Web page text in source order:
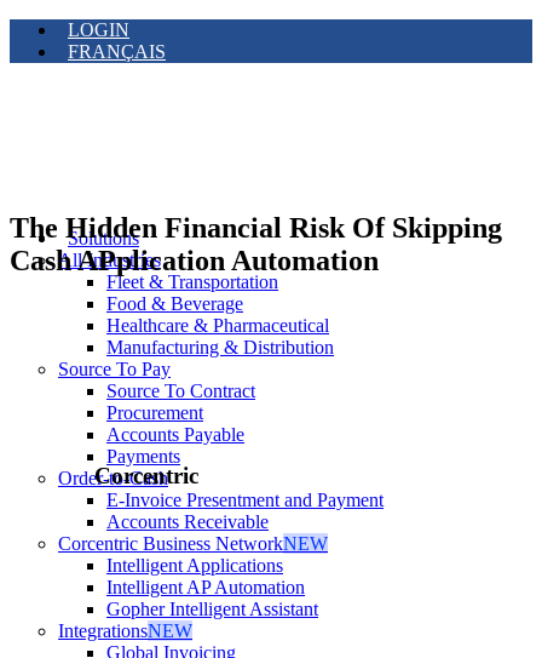
LOGIN
FRANÇAIS
Solutions
All Industries
Fleet & Transportation
Food & Beverage
Healthcare & Pharmaceutical
Manufacturing & Distribution
Source To Pay
Source To Contract
Procurement
Accounts Payable
Payments
Order-to-Cash
E-Invoice Presentment and Payment
Accounts Receivable
Corcentric Business NetworkNEW
Intelligent Applications
Intelligent AP Automation
Gopher Intelligent Assistant
IntegrationsNEW
Global Invoicing
The Hidden Financial Risk Of Skipping
Cash APplication Automation
Corcentric